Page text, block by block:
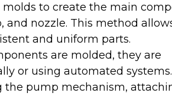
to create the main
and nozzle. This method
and uniform parts.
are molded, they are
or using automated
the pump mechanism,